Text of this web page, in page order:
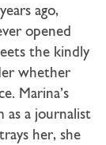
ago,
opened
the kindly
whether
Marina’s
as a journalist
her, she